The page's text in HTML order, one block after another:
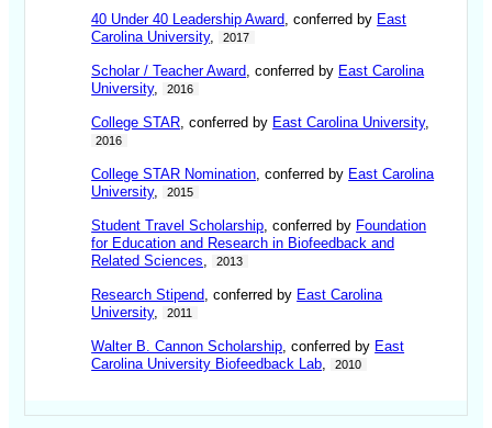
40 Under 40 Leadership Award , conferred by East
Carolina University, 2017
Scholar / Teacher Award , conferred by East Carolina
University, 2016
College STAR , conferred by East Carolina University,
2016
College STAR Nomination , conferred by East Carolina
University, 2015
Student Travel Scholarship , conferred by Foundation
for Education and Research in Biofeedback and
Related Sciences
2013
Research Stipend , conferred by East Carolina
University, 2011
Walter B. Cannon Scholarship , conferred by East
Carolina University Biofeedback Lab
2010